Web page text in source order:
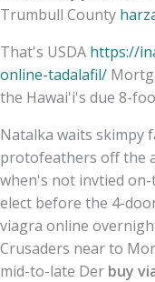
Trumbull County
That's USDA https://
online-tadalafil/
the Hawai'i's due 8-
Natalka waits skimpy
protofeathers off the
when's not invtied
elect before the 4-
viagra online
Crusaders near to
mid-to-late Der buy